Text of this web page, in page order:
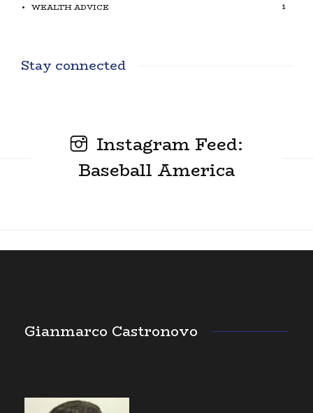
WEALTH ADVICE 1
Stay connected
Instagram Feed:
Baseball America
Gianmarco Castronovo